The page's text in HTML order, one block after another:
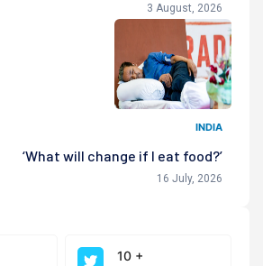
3 August, 2026
INDIA
‘What will change if I eat food?’
16 July, 2026
10 +